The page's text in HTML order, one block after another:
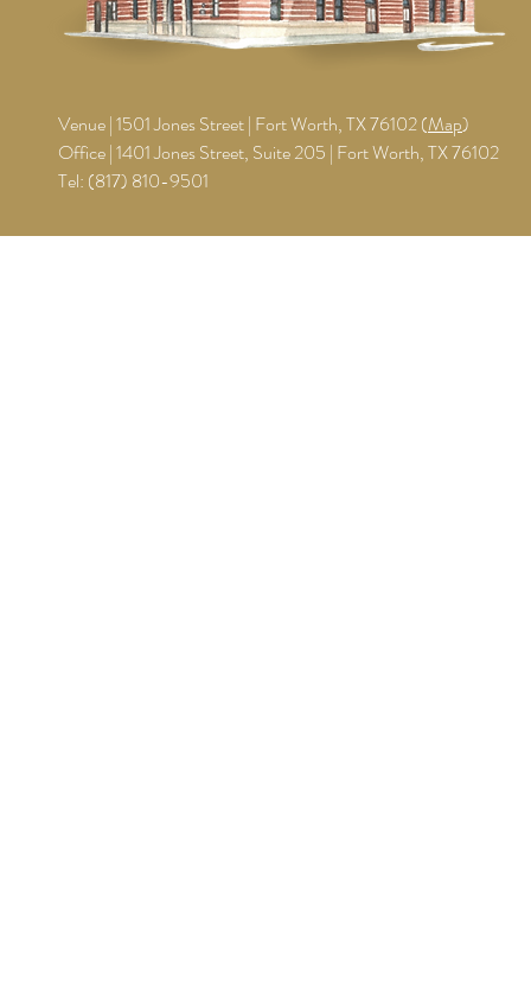
Venue | 1501 Jones Street | Fort Worth, TX 76102 (Map)
Office | 1401 Jones Street, Suite 205 | Fort Worth, TX 76102
Tel: (817) 810-9501